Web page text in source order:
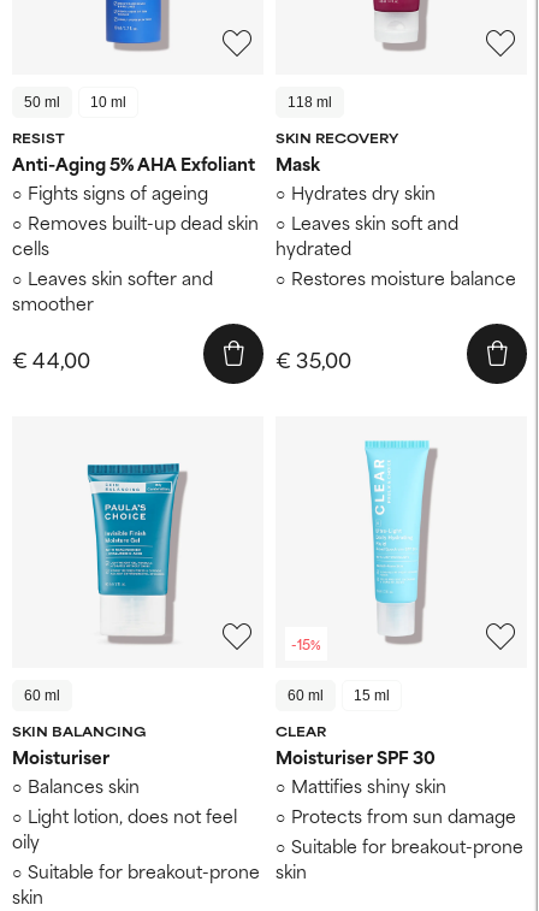
50 ml 10 ml
RESIST
Anti-Aging 5% AHA Exfoliant
Fights signs of ageing
Removes built-up dead skin
cells
Leaves skin softer and
smoother
€ 44,00
118 ml
SKIN RECOVERY
Mask
Hydrates dry skin
Leaves skin soft and
hydrated
Restores moisture balance
€ 35,00
60 ml
SKIN BALANCING
Moisturiser
Balances skin
Light lotion, does not feel
oily
Suitable for breakout-prone
skin
-15%
60 ml 15 ml
CLEAR
Moisturiser SPF 30
Mattifies shiny skin
Protects from sun damage
Suitable for breakout-prone
skin